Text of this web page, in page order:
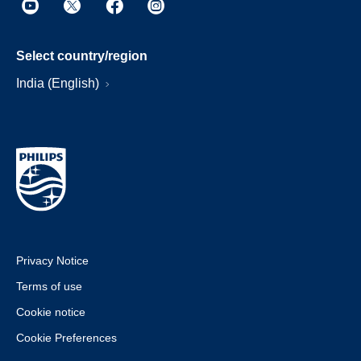
Select country/region
India (English)
Privacy Notice
Terms of use
Cookie notice
Cookie Preferences